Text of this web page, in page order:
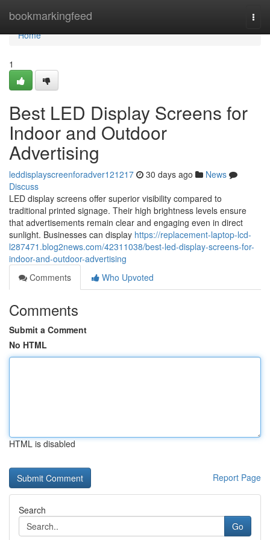
bookmarkingfeed
Home
Home
1
Best LED Display Screens for
Indoor and Outdoor
Advertising
leddisplayscreenforadver121217 30 days ago
News
Discuss
LED display screens offer superior visibility compared to
traditional printed signage. Their high brightness levels ensure
that advertisements remain clear and engaging even in direct
sunlight. Businesses can display https://replacement-laptop-lcd-
l287471.blog2news.com/42311038/best-led-display-screens-for-
indoor-and-outdoor-advertising
Comments
Who Upvoted
Comments
Submit a Comment
No HTML
HTML is disabled
Report Page
Search
Go